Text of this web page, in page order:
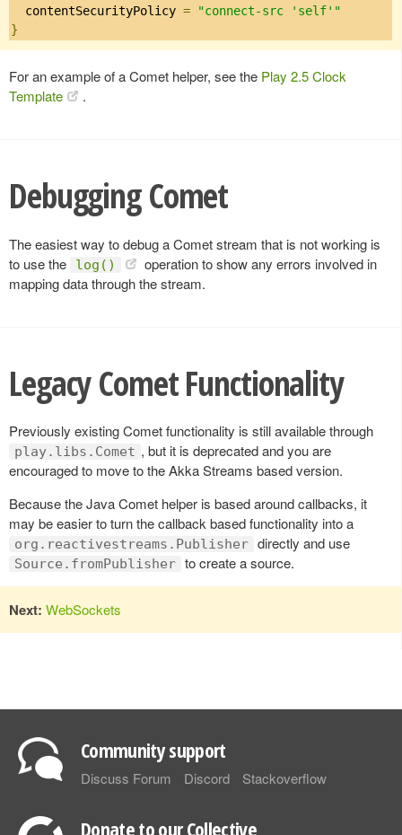
  contentSecurityPolicy
=
"connect-src 'self'"
}
For an example of a Comet helper, see the Play 2.5 Clock
Template
.
Debugging Comet
The easiest way to debug a Comet stream that is not working is
to use the
log()
operation to show any errors involved in
mapping data through the stream.
Legacy Comet Functionality
Previously existing Comet functionality is still available through
play.libs.Comet , but it is deprecated and you are
encouraged to move to the Akka Streams based version.
Because the Java Comet helper is based around callbacks, it
may be easier to turn the callback based functionality into a
org.reactivestreams.Publisher directly and use
Source.fromPublisher to create a source.
Next: WebSockets
Community support
Discuss Forum Discord Stackoverflow
Donate to our Collective